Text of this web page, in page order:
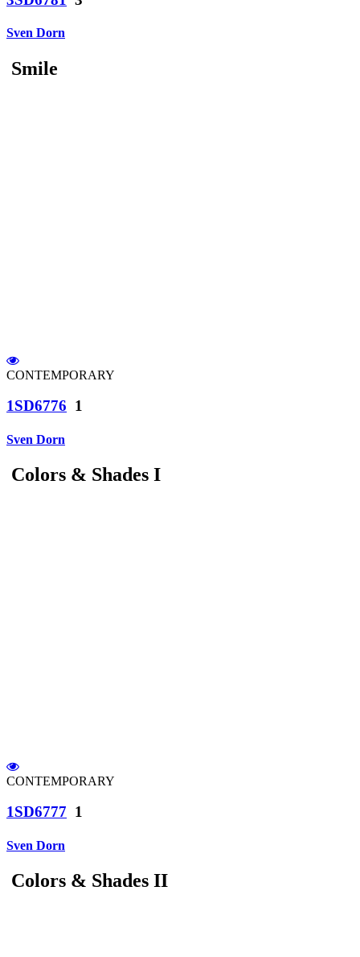
Sven Dorn
Smile
CONTEMPORARY
1SD6776 1
Sven Dorn
Colors & Shades I
CONTEMPORARY
1SD6777 1
Sven Dorn
Colors & Shades II